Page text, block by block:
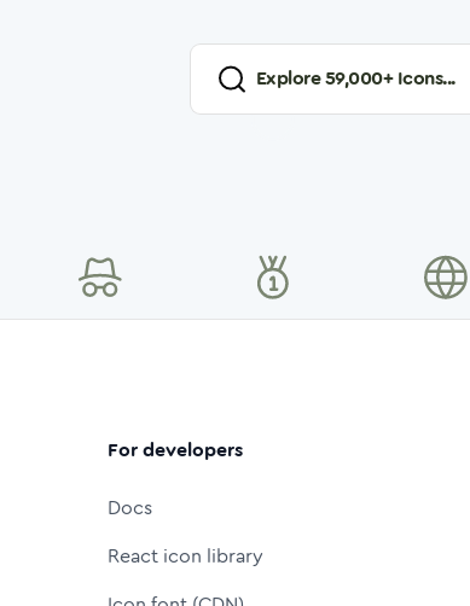
Explore59,000+ Icons...
For developers
Docs
React icon library